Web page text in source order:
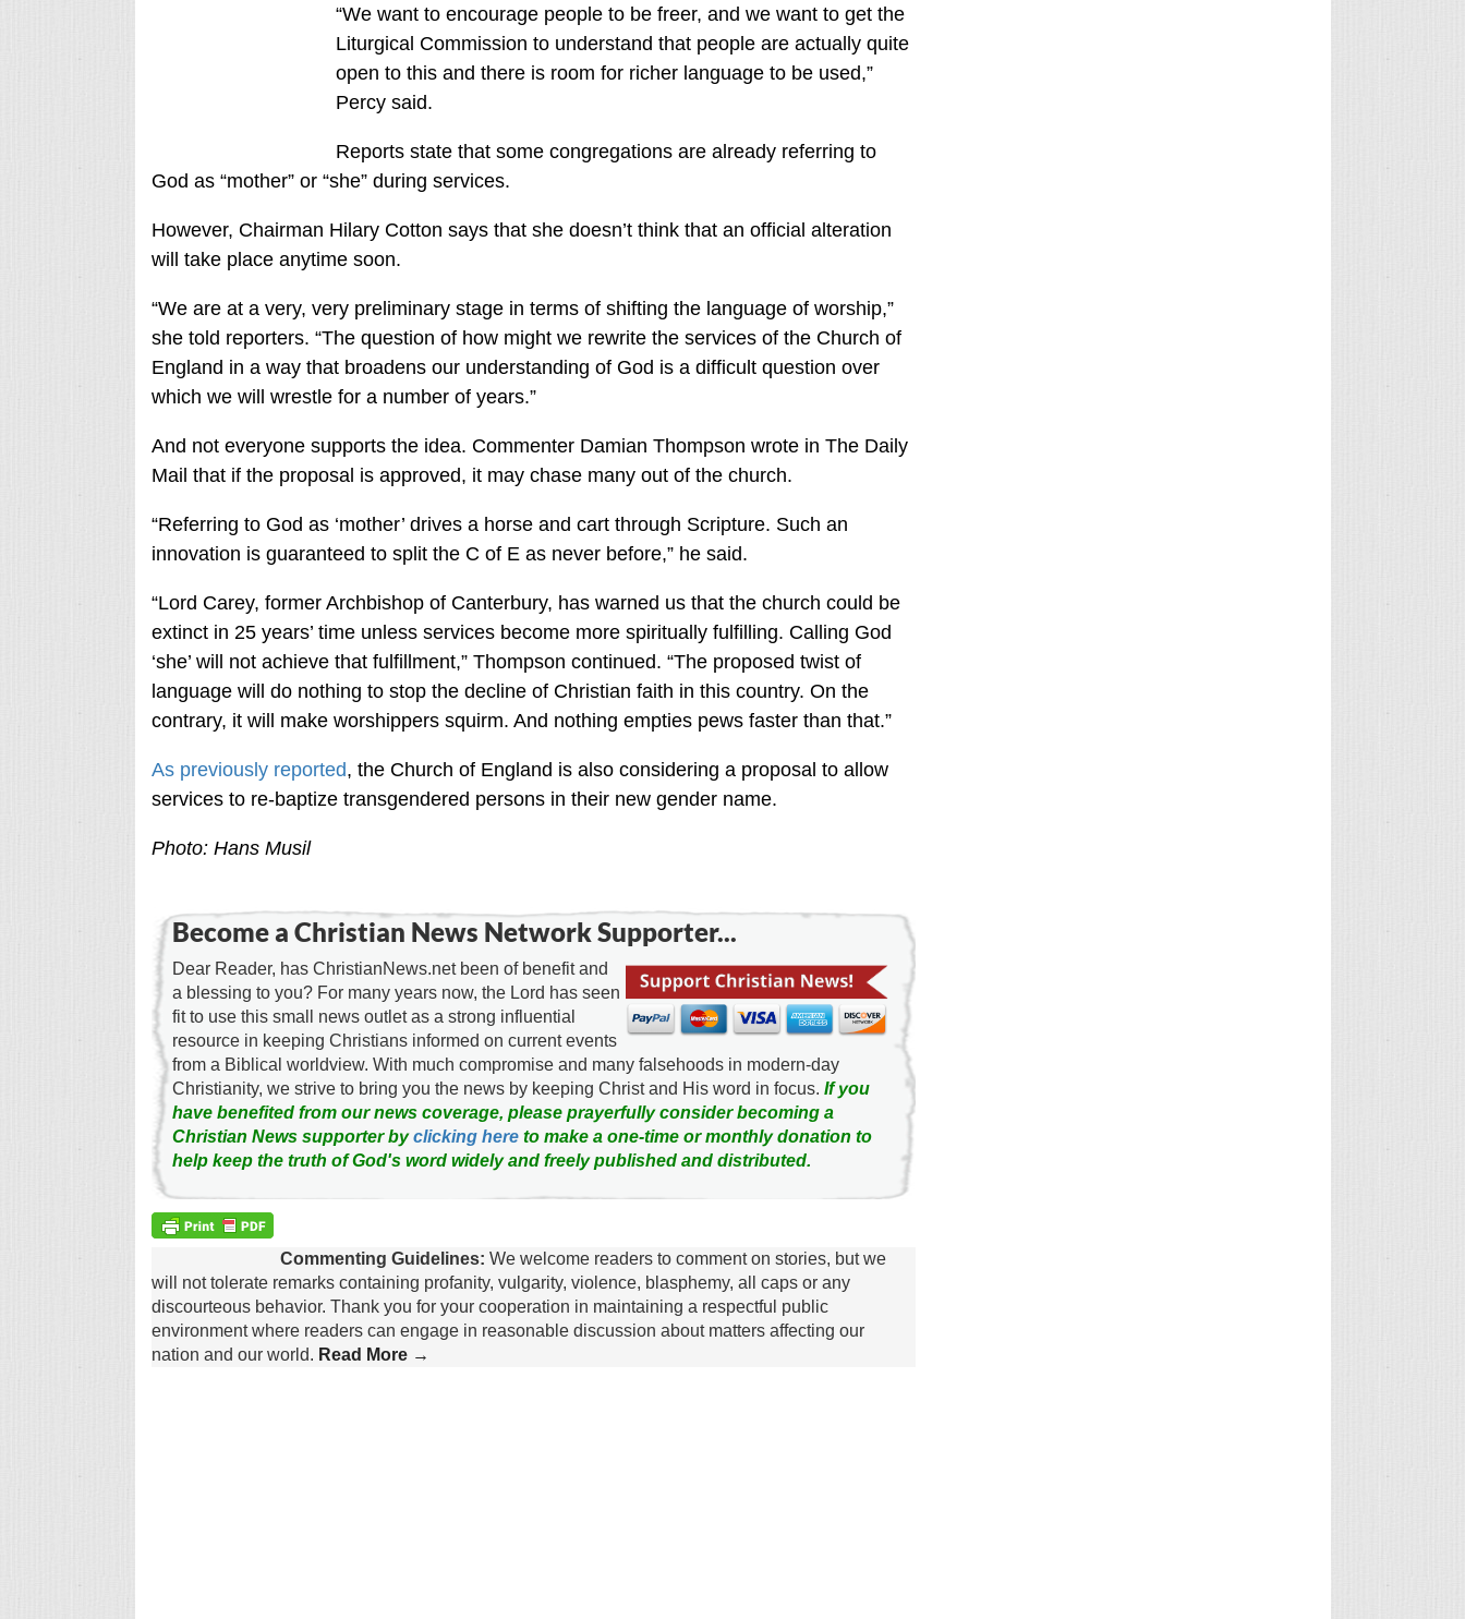
“We want to encourage people to be freer, and we want to get the
Liturgical Commission to understand that people are actually quite
open to this and there is room for richer language to be used,”
Percy said.
Reports state that some congregations are already referring to
God as “mother” or “she” during services.
However, Chairman Hilary Cotton says that she doesn’t think that an official alteration
will take place anytime soon.
“We are at a very, very preliminary stage in terms of shifting the language of worship,”
she told reporters. “The question of how might we rewrite the services of the Church of
England in a way that broadens our understanding of God is a difficult question over
which we will wrestle for a number of years.”
And not everyone supports the idea. Commenter Damian Thompson wrote in The Daily
Mail that if the proposal is approved, it may chase many out of the church.
“Referring to God as ‘mother’ drives a horse and cart through Scripture. Such an
innovation is guaranteed to split the C of E as never before,” he said.
“Lord Carey, former Archbishop of Canterbury, has warned us that the church could be
extinct in 25 years’ time unless services become more spiritually fulfilling. Calling God
‘she’ will not achieve that fulfillment,” Thompson continued. “The proposed twist of
language will do nothing to stop the decline of Christian faith in this country. On the
contrary, it will make worshippers squirm. And nothing empties pews faster than that.”
As previously reported, the Church of England is also considering a proposal to allow
services to re-baptize transgendered persons in their new gender name.
Photo: Hans Musil
Become a Christian News Network Supporter...
Dear Reader, has ChristianNews.net been of benefit and
a blessing to you? For many years now, the Lord has seen
fit to use this small news outlet as a strong influential
resource in keeping Christians informed on current events
from a Biblical worldview. With much compromise and many falsehoods in modern-day
Christianity, we strive to bring you the news by keeping Christ and His word in focus. If you
have benefited from our news coverage, please prayerfully consider becoming a
Christian News supporter byclicking hereto make a one-time or monthly donation to
help keep the truth of God's word widely and freely published and distributed.
Commenting Guidelines: We welcome readers to comment on stories, but we
will not tolerate remarks containing profanity, vulgarity, violence, blasphemy, all caps or any
discourteous behavior. Thank you for your cooperation in maintaining a respectful public
environment where readers can engage in reasonable discussion about matters affecting our
nation and our world. Read More →